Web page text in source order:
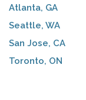
Atlanta, GA
Seattle, WA
San Jose, CA
Toronto, ON